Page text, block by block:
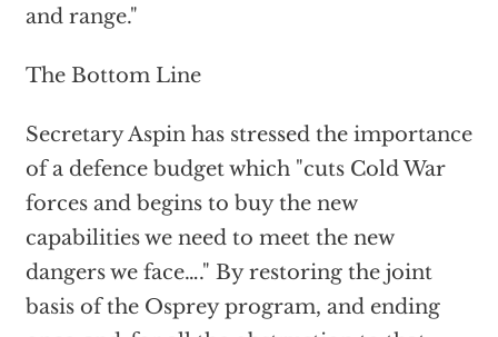
and range."
The Bottom Line
Secretary Aspin has stressed the importance
of a defence budget which "cuts Cold War
forces and begins to buy the new
capabilities we need to meet the new
dangers we face…." By restoring the joint
basis of the Osprey program, and ending